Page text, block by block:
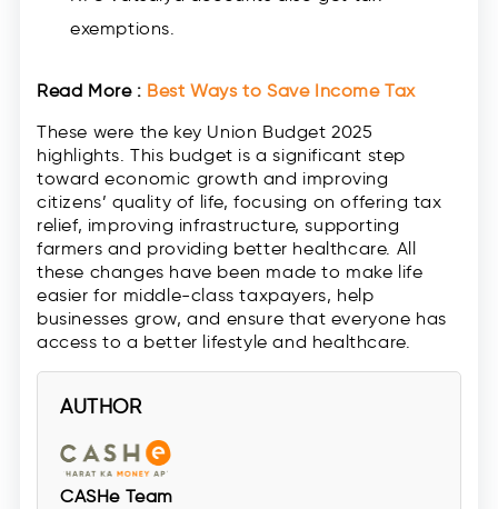
exemptions.
Read More : Best Ways to Save Income Tax
These were the key Union Budget 2025
highlights. This budget is a significant step
toward economic growth and improving
citizens’ quality of life, focusing on offering tax
relief, improving infrastructure, supporting
farmers and providing better healthcare. All
these changes have been made to make life
easier for middle-class taxpayers, help
businesses grow, and ensure that everyone has
access to a better lifestyle and healthcare.
AUTHOR
CASHe Team